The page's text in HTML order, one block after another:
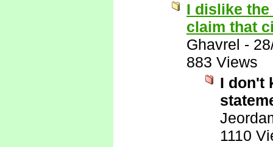
I dislike
claim that
Ghavrel -
883 Views
I don't
1110